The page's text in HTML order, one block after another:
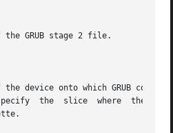
the GRUB stage 2 file.
the device onto which GRUB code
the  slice  where  the